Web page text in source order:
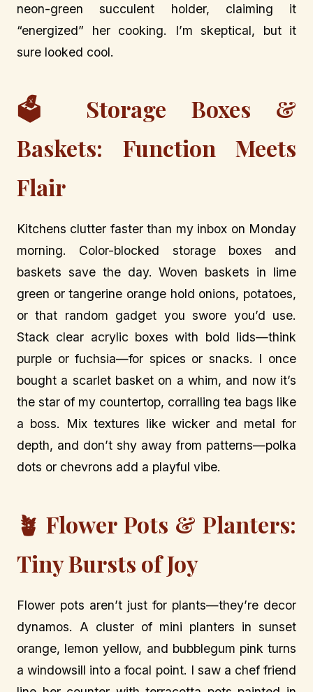
neon-green succulent holder, claiming it
“energized” her cooking. I’m skeptical, but it
sure looked cool.
🗳️ Storage Boxes &
Baskets: Function Meets
Flair
Kitchens clutter faster than my inbox on Monday
morning. Color-blocked storage boxes and
baskets save the day. Woven baskets in lime
green or tangerine orange hold onions, potatoes,
or that random gadget you swore you’d use.
Stack clear acrylic boxes with bold lids—think
purple or fuchsia—for spices or snacks. I once
bought a scarlet basket on a whim, and now it’s
the star of my countertop, corralling tea bags like
a boss. Mix textures like wicker and metal for
depth, and don’t shy away from patterns—polka
dots or chevrons add a playful vibe.
🪴 Flower Pots & Planters:
Tiny Bursts of Joy
Flower pots aren’t just for plants—they’re decor
dynamos. A cluster of mini planters in sunset
orange, lemon yellow, and bubblegum pink turns
a windowsill into a focal point. I saw a chef friend